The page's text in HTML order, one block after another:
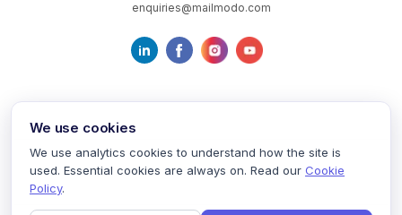
enquiries@mailmodo.com
Terms of Service Privacy Policy Cookie Policy
We use cookies
We use analytics cookies to understand how the site is
used. Essential cookies are always on. Read our Cookie
Policy.